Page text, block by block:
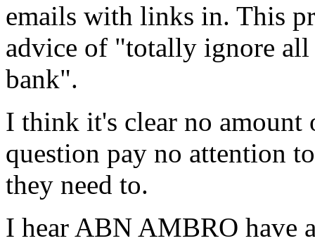
emails with links in. This
advice of "totally ignore
bank".
I think it's clear no
question pay no attention
they need to.
I hear ABN AMBRO have